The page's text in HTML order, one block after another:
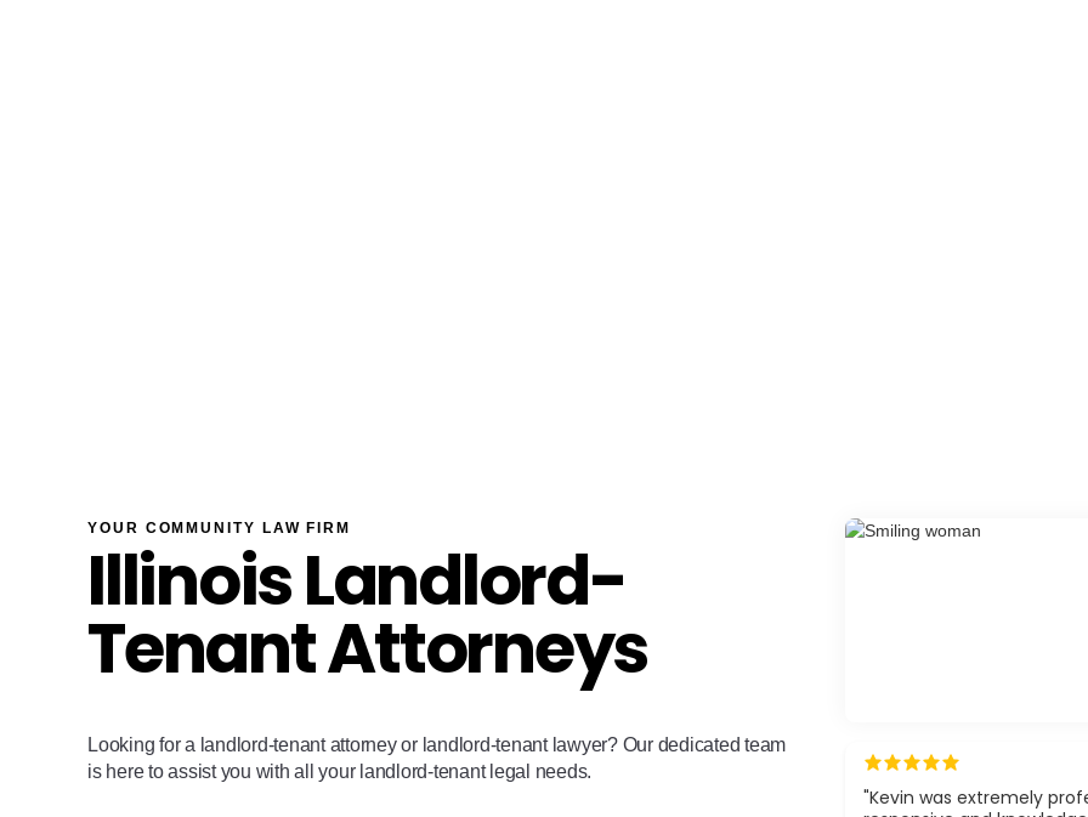
YOUR COMMUNITY LAW FIRM
Illinois Landlord-
Tenant Attorneys
Looking for a landlord-tenant attorney or landlord-tenant lawyer? Our dedicated team
is here to assist you with all your landlord-tenant legal needs.
"Kevin was extremely